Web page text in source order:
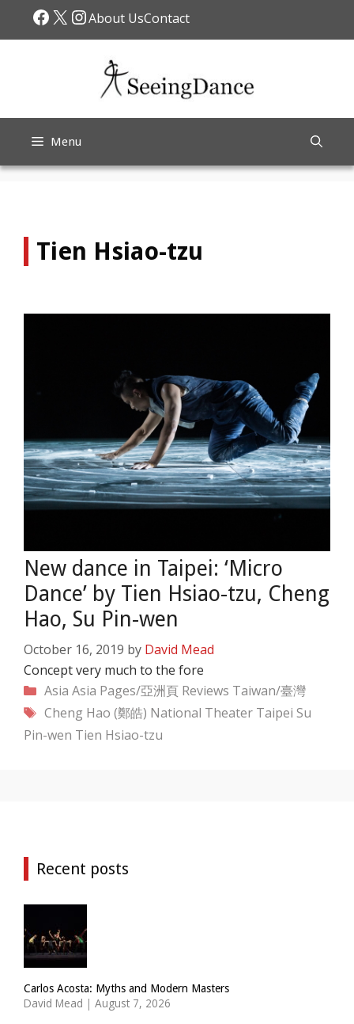
Facebook
X Instagram
About UsContact
Menu
Tien Hsiao-tzu
New dance in Taipei: ‘Micro
Dance’ by Tien Hsiao-tzu, Cheng
Hao, Su Pin-wen
October 16, 2019 by David Mead
Concept very much to the fore
Categories
Asia Asia Pages/亞洲頁 Reviews Taiwan/臺灣
Tags
Cheng Hao (鄭皓) National Theater Taipei Su
Pin-wen Tien Hsiao-tzu
Recent posts
Carlos Acosta: Myths and Modern Masters
David Mead | August 7, 2026